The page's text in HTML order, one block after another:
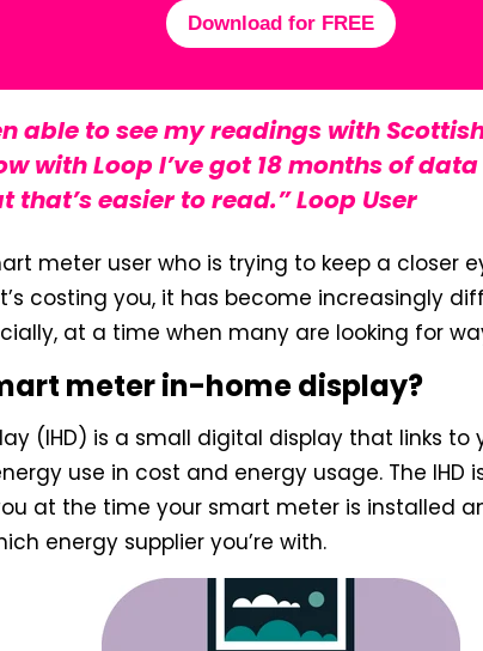
Download for FREE
able to see my readings with
with Loop I’ve got 18 months of
that’s easier to read.” Loop User
meter user who is trying to keep a closer
costing you, it has become increasingly
at a time when many are looking for
meter in-home display?
(IHD) is a small digital display that links
use in cost and energy usage. The IHD
at the time your smart meter is installed
energy supplier you’re with.